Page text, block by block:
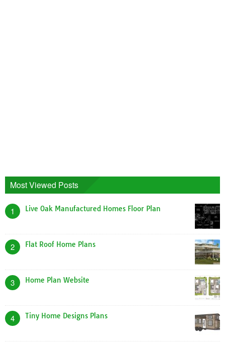
Most Viewed Posts
1 Live Oak Manufactured Homes Floor Plan
2 Flat Roof Home Plans
3 Home Plan Website
4 Tiny Home Designs Plans